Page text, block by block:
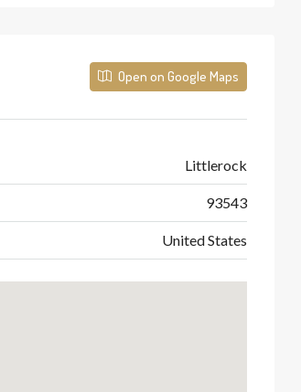
Open on Google Maps
Littlerock
93543
United States